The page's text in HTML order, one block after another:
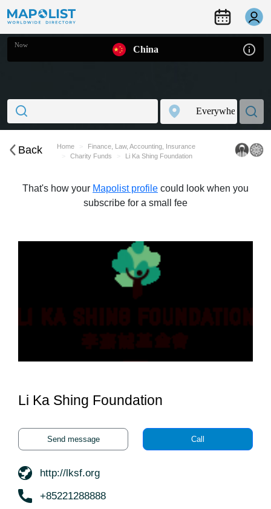
Now China
Back Home
Finance, Law, Accounting, Insurance
Charity Funds
Li Ka Shing Foundation
That's how your Mapolist profile could look when you
subscribe for a small fee
Li Ka Shing Foundation
Send message Call
http://lksf.org
+85221288888